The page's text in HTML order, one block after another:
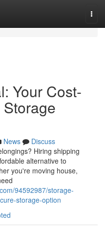
Your Cost-
News
Discuss
Hiring shipping
alternative to
you're moving house,
94592987/storage-
storage-option